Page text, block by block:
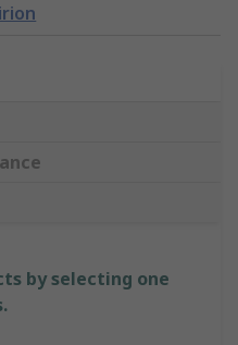
by selecting one